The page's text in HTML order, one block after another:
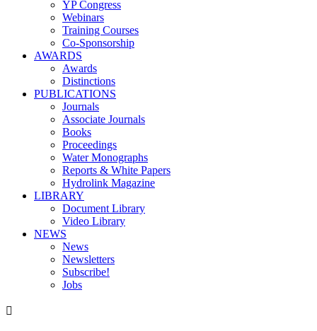
YP Congress
Webinars
Training Courses
Co-Sponsorship
AWARDS
Awards
Distinctions
PUBLICATIONS
Journals
Associate Journals
Books
Proceedings
Water Monographs
Reports & White Papers
Hydrolink Magazine
LIBRARY
Document Library
Video Library
NEWS
News
Newsletters
Subscribe!
Jobs
